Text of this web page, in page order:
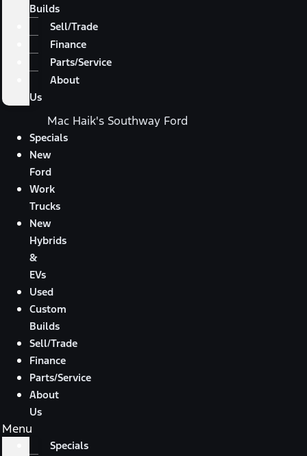
Builds
Sell/Trade
Finance
Parts/Service
About
Us
Mac Haik's Southway Ford
Specials
New
Ford
Work
Trucks
New
Hybrids
&
EVs
Used
Custom
Builds
Sell/Trade
Finance
Parts/Service
About
Us
Menu
Specials